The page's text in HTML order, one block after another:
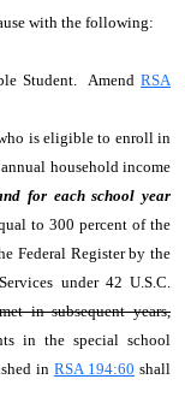
with the following:
Student. Amend RSA
is eligible to enroll in
household income
for each school year
to 300 percent of the
Federal Register by the
under 42 U.S.C.
in subsequent years,
in the special school
in RSA 194:60 shall